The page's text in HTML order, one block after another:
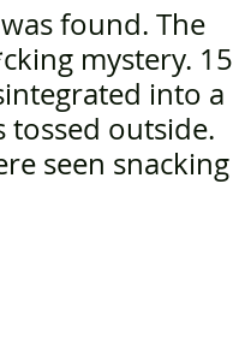
found. The
mystery. 15
into a
outside.
seen snacking